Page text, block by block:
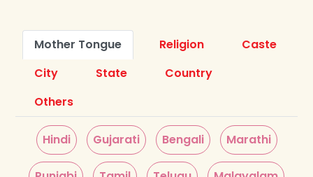
Mother Tongue Religion
Caste
City
State
Country
Others
Hindi Gujarati Bengali Marathi